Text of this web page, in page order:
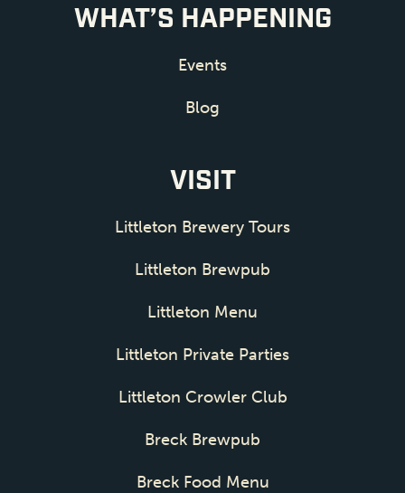
WHAT’S HAPPENING
Events
Blog
VISIT
Littleton Brewery Tours
Littleton Brewpub
Littleton Menu
Littleton Private Parties
Littleton Crowler Club
Breck Brewpub
Breck Food Menu